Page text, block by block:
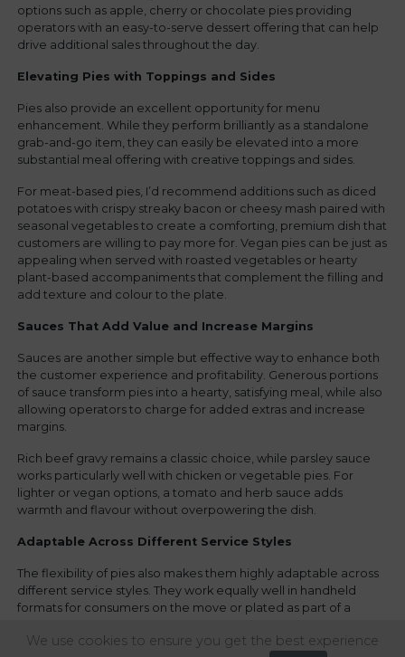
options such as apple, cherry or chocolate pies providing
operators with an easy-to-serve dessert offering that can help
drive additional sales throughout the day.
Elevating Pies with Toppings and Sides
Pies also provide an excellent opportunity for menu
enhancement. While they perform brilliantly as a standalone
grab-and-go item, they can easily be elevated into a more
substantial meal offering with creative toppings and sides.
For meat-based pies, I’d recommend additions such as diced
potatoes with crispy streaky bacon or cheesy mash paired with
seasonal vegetables to create a comforting, premium dish that
customers are willing to pay more for. Vegan pies can be just as
appealing when served with roasted vegetables or hearty
plant-based accompaniments that complement the filling and
add texture and colour to the plate.
Sauces That Add Value and Increase Margins
Sauces are another simple but effective way to enhance both
the customer experience and profitability. Generous portions
of sauce transform pies into a hearty, satisfying meal, while also
allowing operators to charge for added extras and increase
margins.
Rich beef gravy remains a classic choice, while parsley sauce
works particularly well with chicken or vegetable pies. For
lighter or vegan options, a tomato and herb sauce adds
warmth and flavour without overpowering the dish.
Adaptable Across Different Service Styles
The flexibility of pies also makes them highly adaptable across
different service styles. They work equally well in handheld
formats for consumers on the move or plated as part of a
venues catering to varied audiences throughout the day.
We use cookies to ensure you get the best experience